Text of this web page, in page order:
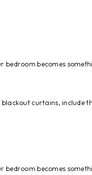
bedroom becomes
curtains, include
bedroom becomes